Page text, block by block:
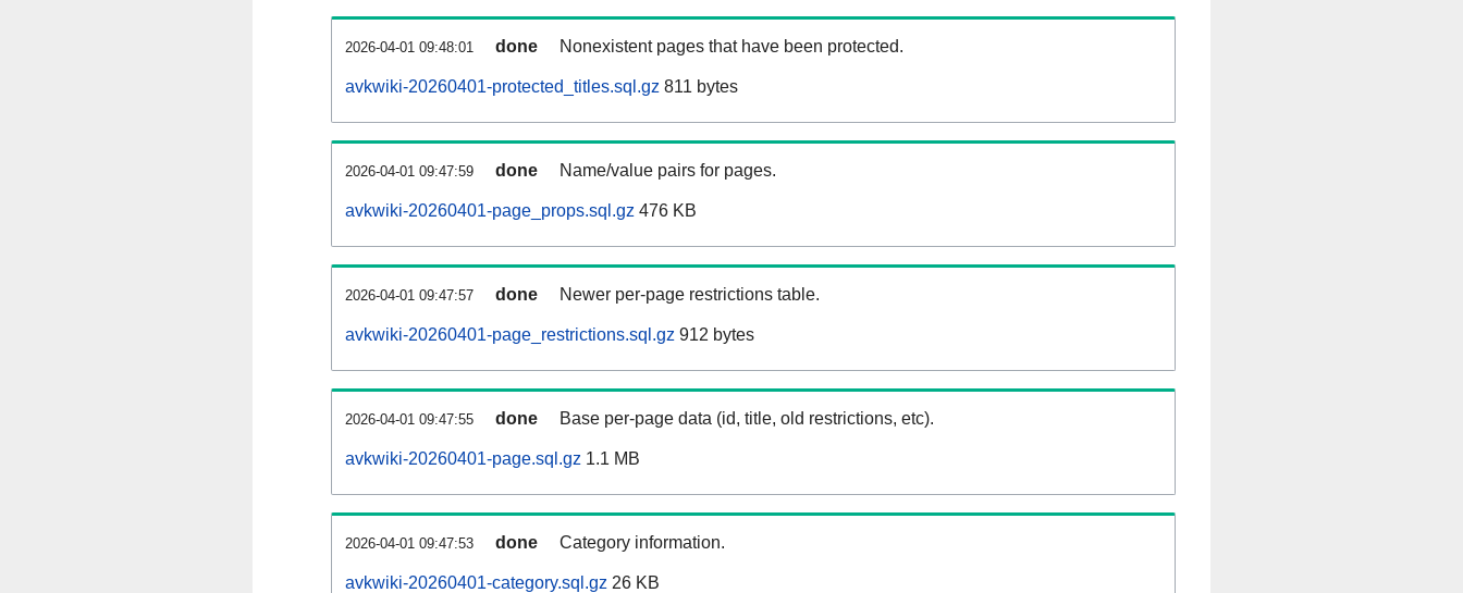
2026-04-01 09:48:01 done Nonexistent pages that have been protected.
avkwiki-20260401-protected_titles.sql.gz 811 bytes
2026-04-01 09:47:59 done Name/value pairs for pages.
avkwiki-20260401-page_props.sql.gz 476 KB
2026-04-01 09:47:57 done Newer per-page restrictions table.
avkwiki-20260401-page_restrictions.sql.gz 912 bytes
2026-04-01 09:47:55 done Base per-page data (id, title, old restrictions, etc).
avkwiki-20260401-page.sql.gz 1.1 MB
2026-04-01 09:47:53 done Category information.
avkwiki-20260401-category.sql.gz 26 KB